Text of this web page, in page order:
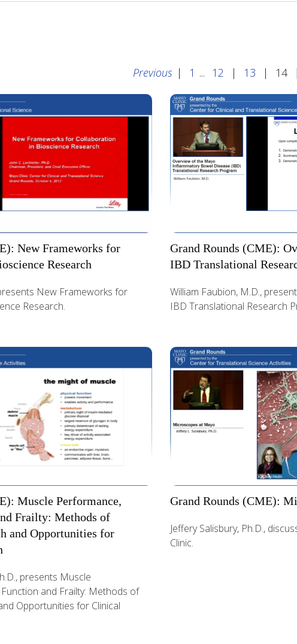
Previous | 1 ... 12 | 13 | 14
New Frameworks for
Research
New Frameworks for
Research.
Grand Rounds (CME):
IBD Translational
William Faubion, M.D.,
IBD Translational Research
Muscle Performance,
Frailty: Methods of
and Opportunities for
presents Muscle
and Frailty: Methods of
Opportunities for Clinical
Grand Rounds (CME):
Jeffery Salisbury, Ph.D.,
Clinic.